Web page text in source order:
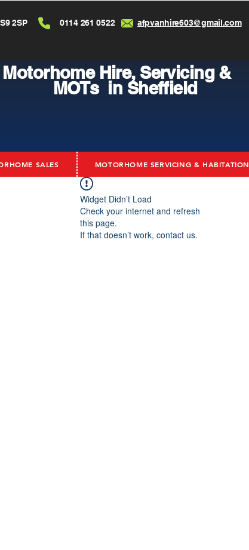
2SP 0114 261 0522 afpvanhire603@gmail.com
Motorhome Hire,Servicing &
MOTs in Sheffield
SALES MOTORHOME SERVICING & HABITATION
Widget Didn’t Load
Check your internet and refresh
this page.
If that doesn’t work, contact us.